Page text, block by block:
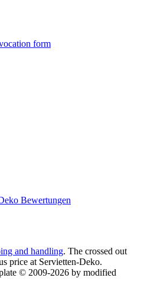
form
and handling. The crossed out
price at Servietten-Deko.
© 2009-2026 by modified